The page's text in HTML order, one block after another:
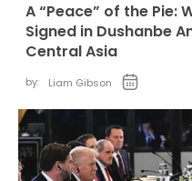
A “Peace” of the
Signed in Dushanbe
Central Asia
by: Liam Gibson